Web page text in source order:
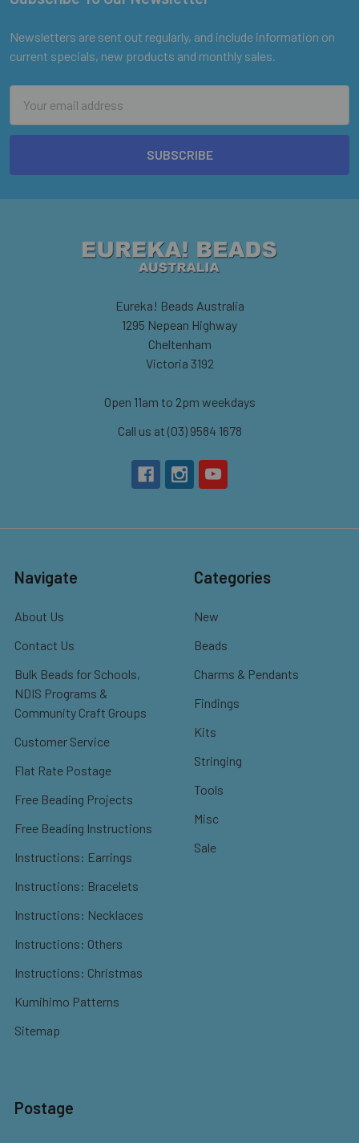
Footer
Newsletters are sent out regularly, and include information on
current specials, new products and monthly sales.
Address
Eureka! Beads Australia
1295 Nepean Highway
Cheltenham
Victoria 3192
Open 11am to 2pm weekdays
Call us at (03) 9584 1678
Navigate
About Us
Contact Us
Bulk Beads for Schools,
NDIS Programs &
Community Craft Groups
Customer Service
Flat Rate Postage
Free Beading Projects
Free Beading Instructions
Instructions: Earrings
Instructions: Bracelets
Instructions: Necklaces
Instructions: Others
Instructions: Christmas
Kumihimo Patterns
Sitemap
Categories
New
Beads
Charms & Pendants
Findings
Kits
Stringing
Tools
Misc
Sale
Postage